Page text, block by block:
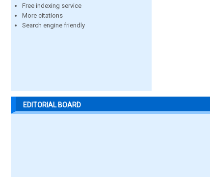
Free indexing service
More citations
Search engine friendly
EDITORIAL BOARD